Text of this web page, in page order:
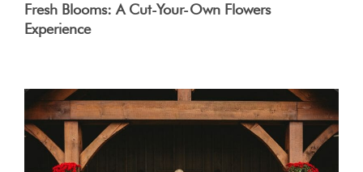
Fresh Blooms: A Cut-Your-Own Flowers
Experience